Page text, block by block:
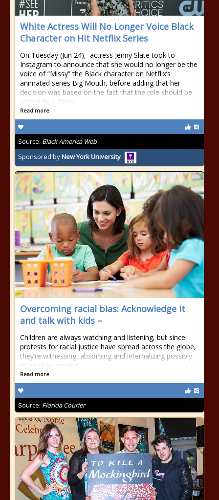
White Actress Will No Longer Voice Black
Character on Hit Netflix Series
On Tuesday (Jun 24), actress Jenny Slate took to
Instagram to announce that she would no longer be the
voice of “Missy” the Black character on Netflix’s
animated series Big Mouth, before adding that her
decision was based on the fact that the role should be
voiced by a Black
Read more
Source: Black America Web
Sponsored byNew York University
Overcoming racial bias: Acknowledge it
and talk with kids –
Children are always watching and listening, but since
protests for racial justice have spread across the globe,
they’re witnessing, absorbing and internalizing possibly
more than anyone
Read more
Source: Florida Courier